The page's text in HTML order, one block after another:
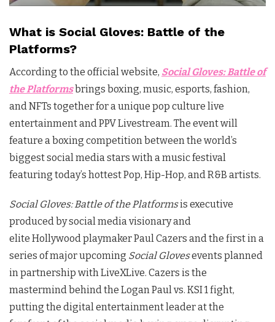
What is Social Gloves: Battle of the
Platforms?
According to the official website, Social Gloves: Battle of
the Platformsbrings boxing, music, esports, fashion,
and NFTs together for a unique pop culture live
entertainment and PPV Livestream. The event will
feature a boxing competition between the world’s
biggestsocialmedia stars with a music festival
featuring today’s hottest Pop, Hip-Hop, and R&B artists.
Social Gloves: Battle of the Platformsis executive
produced by social media visionary and
elite HollywoodplaymakerPaul Cazers and the first in a
series of major upcoming Social Glovesevents planned
in partnership with LiveXLive. Cazers is the
mastermind behind the Logan Paul vs. KSI 1 fight,
putting the digital entertainment leader at the